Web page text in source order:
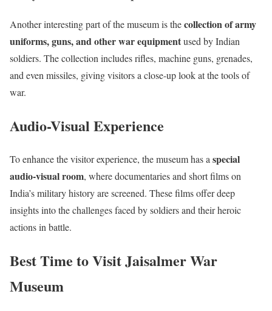
Another interesting part of the museum is thecollection of army
uniforms, guns, and other war equipmentused by Indian
soldiers. The collection includes rifles, machine guns, grenades,
and even missiles, giving visitors a close-up look at the tools of
war.
Audio-Visual Experience
To enhance the visitor experience, the museum has a special
audio-visual room, where documentaries and short films on
India’s military history are screened. These films offer deep
insights into the challenges faced by soldiers and their heroic
actions in battle.
Best Time to Visit Jaisalmer War
Museum